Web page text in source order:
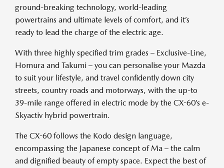
ground-breaking technology, world-leading
powertrains and ultimate levels of comfort, and it’s
ready to lead the charge of the electric age.
With three highly specified trim grades – Exclusive-Line,
Homura and Takumi – you can personalise your Mazda
to suit your lifestyle, and travel confidently down city
streets, country roads and motorways, with the up-to
39-mile range offered in electric mode by the CX-60’s e-
Skyactiv hybrid powertrain.
The CX-60 follows the Kodo design language,
encompassing the Japanese concept of Ma – the calm
and dignified beauty of empty space. Expect the best of